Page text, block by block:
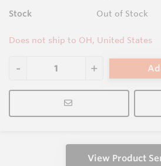
Stock Out of Stock
Does not ship to OH, United States
View Product